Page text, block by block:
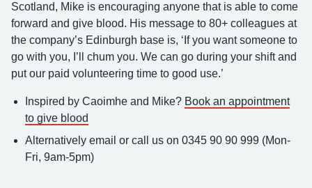
Scotland, Mike is encouraging anyone that is able to come
forward and give blood. His message to 80+ colleagues at
the company’s Edinburgh base is, ‘If you want someone to
go with you, I’ll chum you. We can go during your shift and
put our paid volunteering time to good use.’
Inspired by Caoimhe and Mike? Book an appointment
to give blood
Alternatively email or call us on 0345 90 90 999 (Mon-
Fri, 9am-5pm)